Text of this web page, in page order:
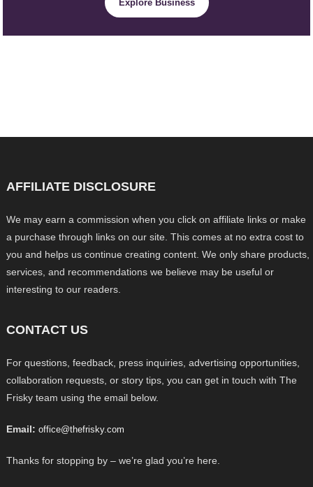
Explore Business
AFFILIATE DISCLOSURE
We may earn a commission when you click on affiliate links or make
a purchase through links on our site. This comes at no extra cost to
you and helps us continue creating content. We only share products,
services, and recommendations we believe may be useful or
interesting to our readers.
CONTACT US
For questions, feedback, press inquiries, advertising opportunities,
collaboration requests, or story tips, you can get in touch with The
Frisky team using the email below.
Email: office@thefrisky.com
Thanks for stopping by – we’re glad you’re here.